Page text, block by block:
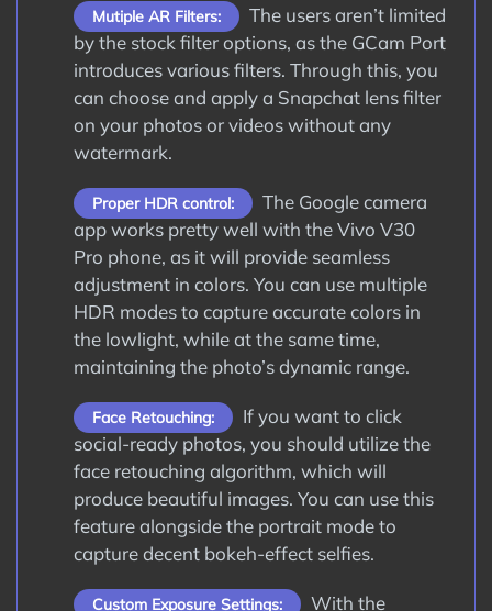
Mutiple AR Filters:
The users aren’t limited
by the stock filter options, as the GCam Port
introduces various filters. Through this, you
can choose and apply a Snapchat lens filter
on your photos or videos without any
watermark.
Proper HDR control:
The Google camera
app works pretty well with the Vivo V30
Pro phone, as it will provide seamless
adjustment in colors. You can use multiple
HDR modes to capture accurate colors in
the lowlight, while at the same time,
maintaining the photo’s dynamic range.
Face Retouching:
If you want to click
social-ready photos, you should utilize the
face retouching algorithm, which will
produce beautiful images. You can use this
feature alongside the portrait mode to
capture decent bokeh-effect selfies.
Custom Exposure Settings:
With the